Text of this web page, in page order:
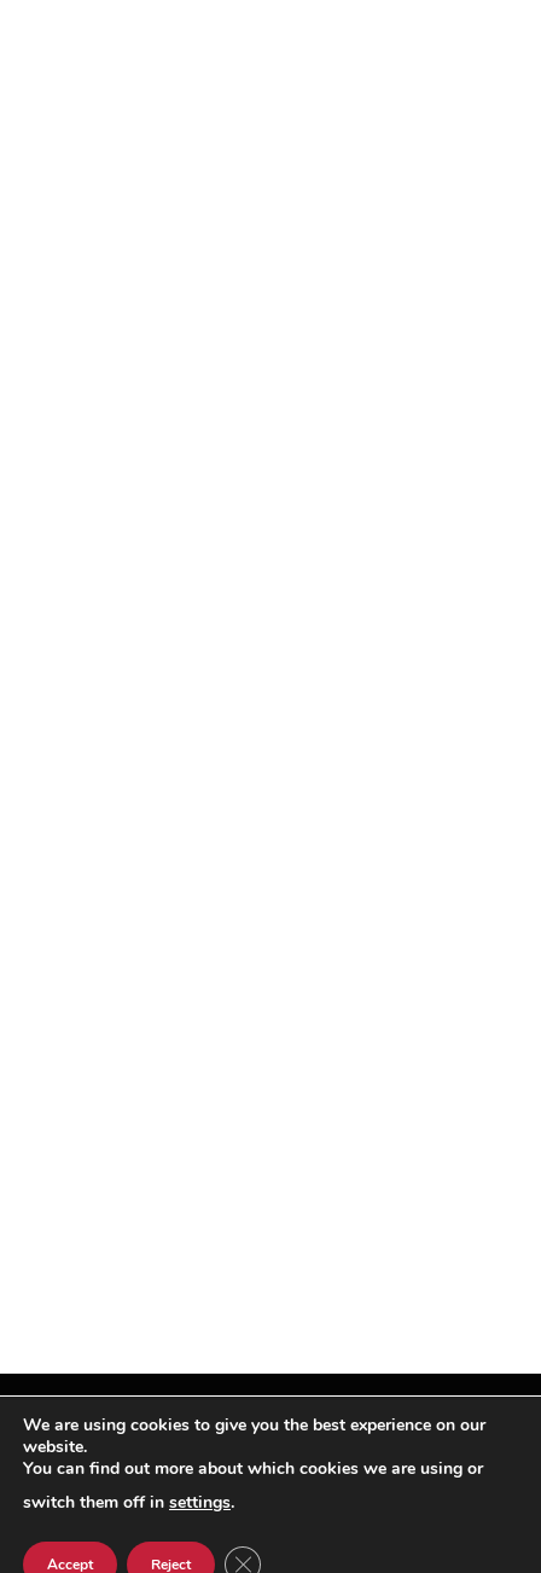
Facebook
X
InstagramPinterest
We are using cookies to give you the best experience on our
website.
You can find out more about which cookies we are using or
switch them off in settings.
Accept Reject CLOSE GDPR COOKIE BANNER